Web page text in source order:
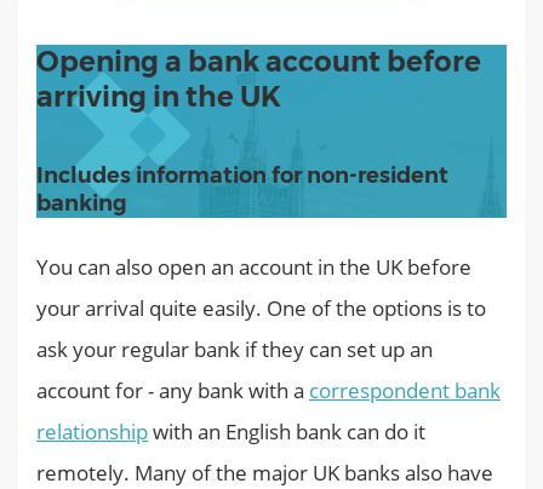
Opening a bank account before
arriving in the UK
Includes information for non-resident
banking
You can also open an account in the UK before
your arrival quite easily. One of the options is to
ask your regular bank if they can set up an
account for - any bank with a correspondent bank
relationshipwith an English bank can do it
remotely. Many of the major UK banks also have